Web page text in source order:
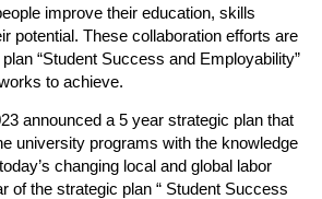
improve their education, skills
potential. These collaboration efforts are
“Student Success and Employability”
to achieve.
announced a 5 year strategic plan that
university programs with the knowledge
changing local and global labor
of the strategic plan “ Student Success